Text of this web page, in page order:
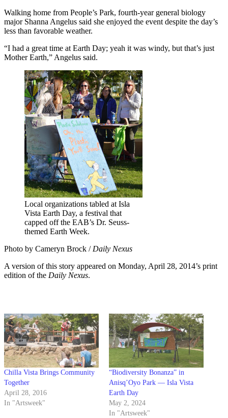
Walking home from People’s Park, fourth-year general biology
major Shanna Angelus said she enjoyed the event despite the day’s
less than favorable weather.
“I had a great time at Earth Day; yeah it was windy, but that’s just
Mother Earth,” Angelus said.
Local organizations tabled at Isla
Vista Earth Day, a festival that
capped off the EAB’s Dr. Seuss-
themed Earth Week.
Photo by Cameryn Brock / Daily Nexus
A version of this story appeared on Monday, April 28, 2014’s print
edition of the Daily Nexus.
Chilla Vista Brings Community
Together
April 28, 2016
In "Artsweek"
“Biodiversity Bonanza” in
Anisq’Oyo Park — Isla Vista
Earth Day
May 2, 2024
In "Artsweek"